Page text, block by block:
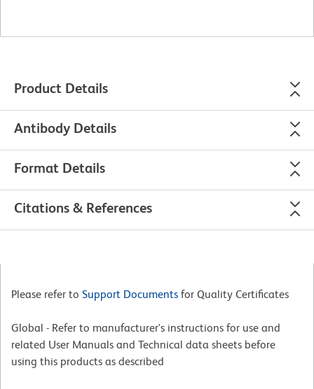
Product Details
Antibody Details
Format Details
Citations & References
Please refer to Support Documents for Quality Certificates
Global - Refer to manufacturer's instructions for use and
related User Manuals and Technical data sheets before
using this products as described